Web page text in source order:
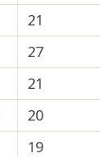
21
27
21
20
19